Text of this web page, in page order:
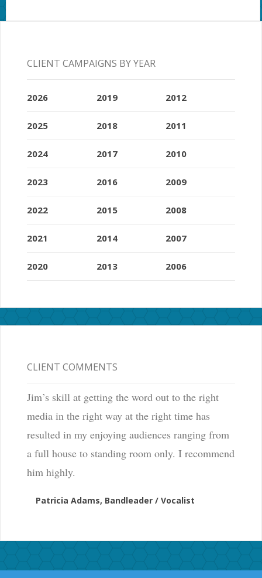
CLIENT CAMPAIGNS BY YEAR
2026
2025
2024
2023
2022
2021
2020
2019
2018
2017
2016
2015
2014
2013
2012
2011
2010
2009
2008
2007
2006
CLIENT COMMENTS
Jim’s skill at getting the word out to the right
media in the right way at the right time has
resulted in my enjoying audiences ranging from
a full house to standing room only. I recommend
him highly.
Patricia Adams, Bandleader / Vocalist